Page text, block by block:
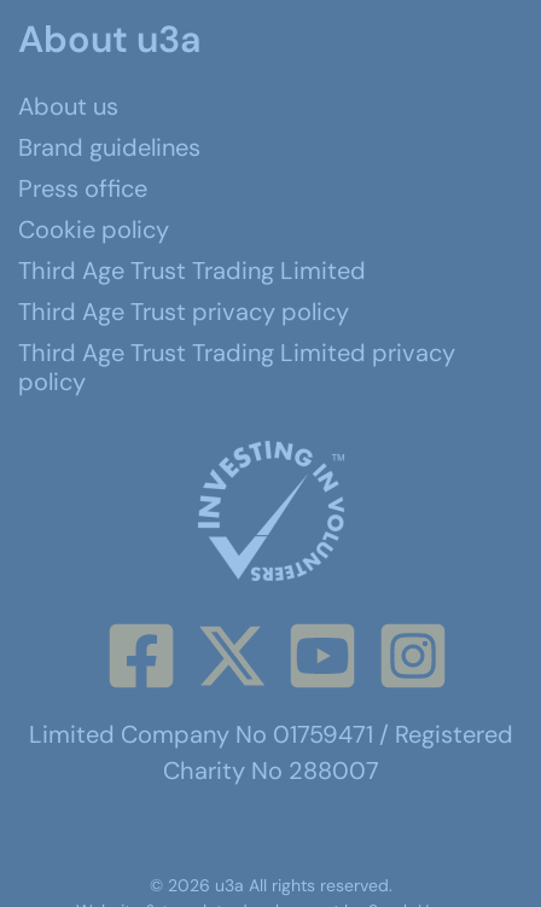
About u3a
About us
Brand guidelines
Press office
Cookie policy
Third Age Trust Trading Limited
Third Age Trust privacy policy
Third Age Trust Trading Limited privacy
policy
Limited Company No 01759471 / Registered
Charity No 288007
© 2026 u3a All rights reserved.